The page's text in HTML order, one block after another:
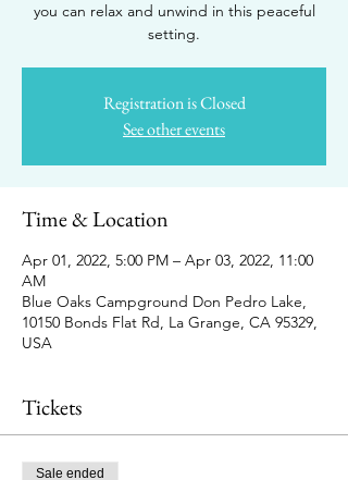
you can relax and unwind in this peaceful
setting.
Registration is Closed
See other events
Time & Location
Apr 01, 2022, 5:00 PM – Apr 03, 2022, 11:00
AM
Blue Oaks Campground Don Pedro Lake,
10150 Bonds Flat Rd, La Grange, CA 95329,
USA
Tickets
Sale ended